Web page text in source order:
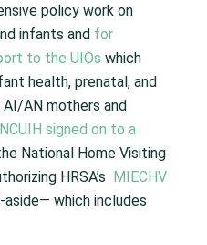
policy work on
infants and for
to the UIOs which
health, prenatal, and
AN mothers and
NCUIH signed on to a
National Home Visiting
HRSA’s MIECHV
which includes